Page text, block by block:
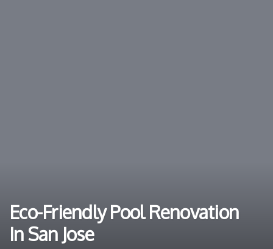
Eco-Friendly Pool Renovation
In San Jose